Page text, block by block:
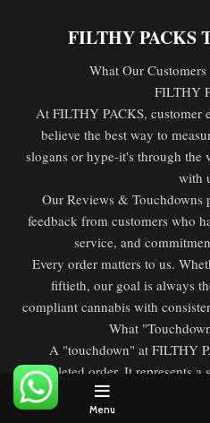
FILTHY PACKS
What Our
FILTHY
At FILTHY PACKS, customer
believe the best way to
slogans or hype-it's through the
with
Our Reviews & Touchdowns
feedback from customers who
service, and
Every order matters to us.
fiftieth, our goal is always
compliant cannabis with
What
A "touchdown" at FILTHY
completed order. It represents a
from start to finish. From
products, a touchdown
Menu